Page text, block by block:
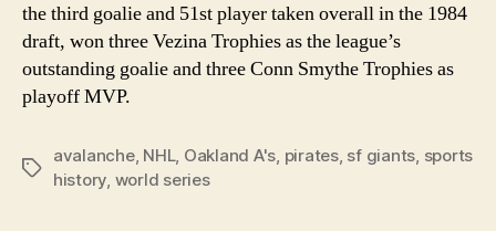
the third goalie and 51st player taken overall in the 1984
draft, won three Vezina Trophies as the league’s
outstanding goalie and three Conn Smythe Trophies as
playoff MVP.
Tags
avalanche, NHL, Oakland A's, pirates, sf giants, sports
history, world series